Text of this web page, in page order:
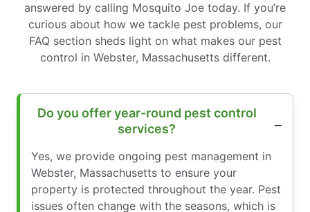
answered by calling Mosquito Joe today. If you’re
curious about how we tackle pest problems, our
FAQ section sheds light on what makes our pest
control in Webster, Massachusetts different.
Do you offer year-round pest control
services?
Yes, we provide ongoing pest management in
Webster, Massachusetts to ensure your
property is protected throughout the year. Pest
issues often change with the seasons, which is